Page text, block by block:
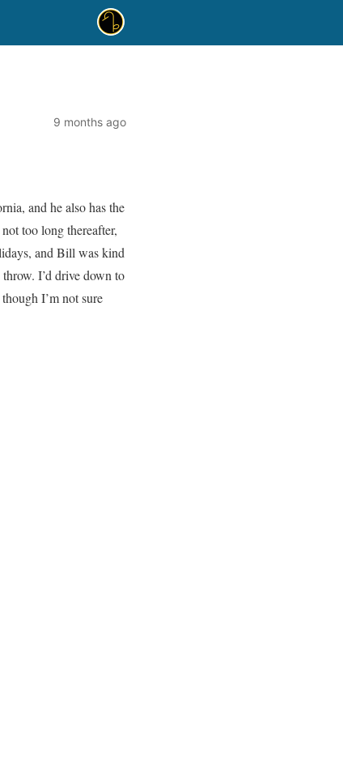
9 months ago
and he also has the
too long thereafter,
and Bill was kind
I’d drive down to
I’m not sure